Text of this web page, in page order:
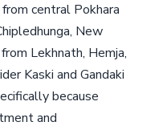
central Pokhara
New
Lekhnath, Hemja,
Kaski and Gandaki
because
and